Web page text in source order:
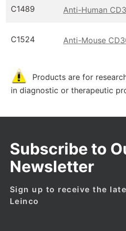
C1489 Anti-Human
C1524 Anti-Mouse
Products are for
in diagnostic or therapeutic
Subscribe to
Newsletter
Sign up to receive the
Leinco